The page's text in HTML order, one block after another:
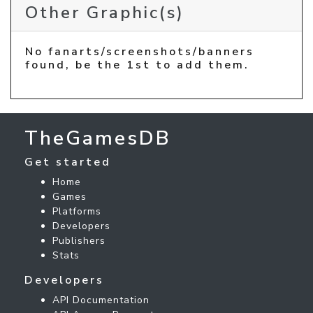
Other Graphic(s)
No fanarts/screenshots/banners
found, be the 1st to add them.
TheGamesDB
Get started
Home
Games
Platforms
Developers
Publishers
Stats
Developers
API Documentation